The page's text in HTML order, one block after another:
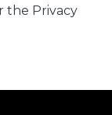
the Privacy